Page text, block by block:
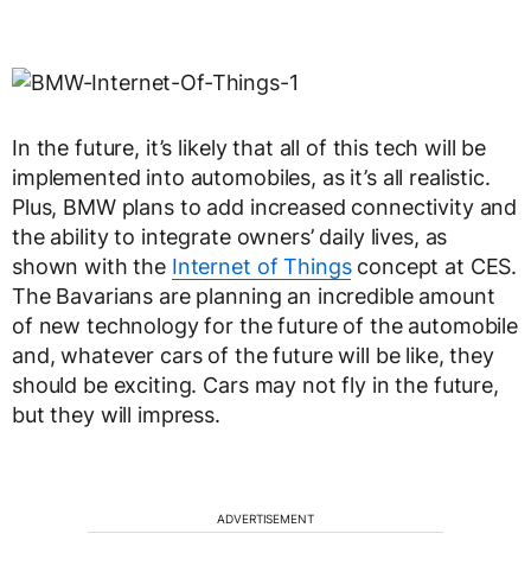
In the future, it’s likely that all of this tech will be
implemented into automobiles, as it’s all realistic.
Plus, BMW plans to add increased connectivity and
the ability to integrate owners’ daily lives, as
shown with the Internet of Thingsconcept at CES.
The Bavarians are planning an incredible amount
of new technology for the future of the automobile
and, whatever cars of the future will be like, they
should be exciting. Cars may not fly in the future,
but they will impress.
ADVERTISEMENT